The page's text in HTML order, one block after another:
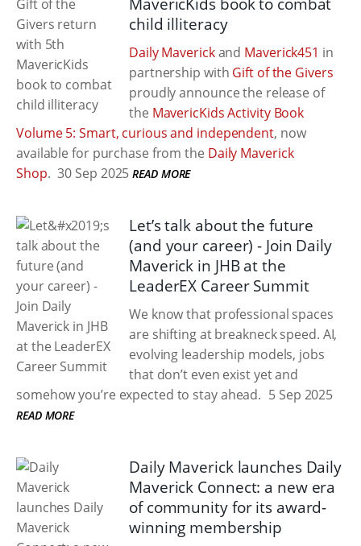
child illiteracy
Daily Maverickand Maverick451 in
partnership with Gift of the Givers
proudly announce the release of
the MavericKids Activity Book
Volume 5: Smart, curious and independent, now
available for purchase from the Daily Maverick
Shop. 30 Sep 2025 READ MORE
Let’s talk about the future
(and your career) - Join Daily
Maverick in JHB at the
LeaderEX Career Summit
We know that professional spaces
are shifting at breakneck speed. AI,
evolving leadership models, jobs
that don’t even exist yet and
somehow you’re expected to stay ahead. 5 Sep 2025
READ MORE
Daily Maverick launches Daily
Maverick Connect: a new era
of community for its award-
winning membership